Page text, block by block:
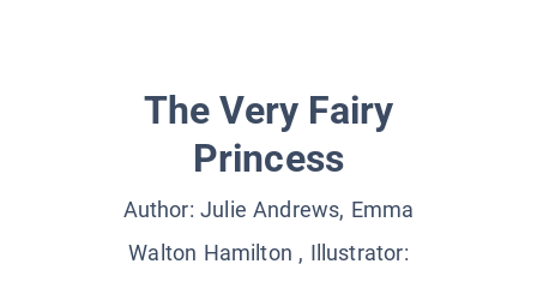
The Very Fairy
Princess
Author:Julie Andrews, Emma
Walton Hamilton , Illustrator: